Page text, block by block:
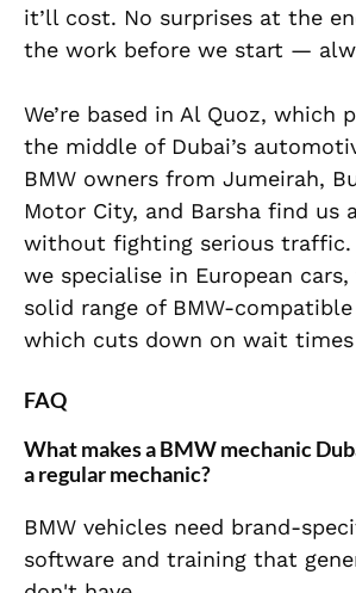
it’ll cost. No surprises at the
the work before we start —
We’re based in Al Quoz, which
the middle of Dubai’s
BMW owners from Jumeirah,
Motor City, and Barsha find us
without fighting serious traffic.
we specialise in European
solid range of BMW-
which cuts down on wait
FAQ
What makes a BMW mechanic
a regular mechanic?
BMW vehicles need brand-
software and training that